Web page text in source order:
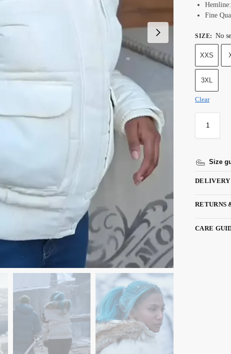
Fine
SIZE: No
XXS
3XL
Clear
Size
RETURNS
CARE